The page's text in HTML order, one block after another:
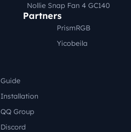
Nollie Snap Fan 4 GC140
Partners
PrismRGB
Yicobeila
Guide
Installation
QQ Group
Discord